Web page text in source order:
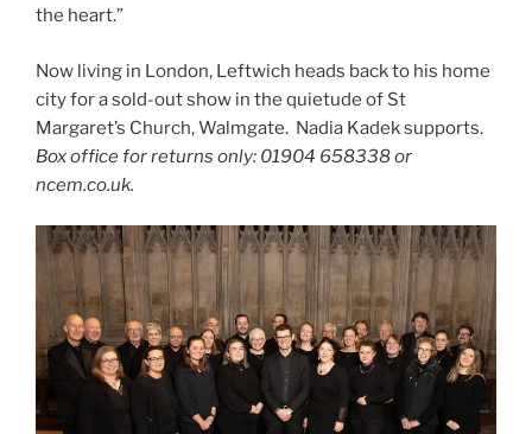
the heart.”
Now living in London, Leftwich heads back to his home
city for a sold-out show in the quietude of St
Margaret’s Church, Walmgate. Nadia Kadek supports.
Box office for returns only: 01904 658338 or
ncem.co.uk.